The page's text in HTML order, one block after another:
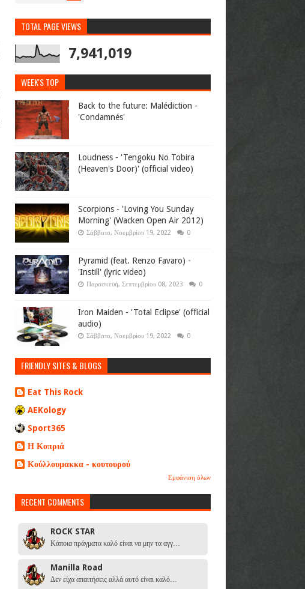
TOTAL PAGE VIEWS
7,941,019
WEEK'S TOP
Back to the future: Malédiction -
'Condamnés'
Loudness - 'Tengoku No Tobira
(Heaven's Door)' (official video)
Scorpions - 'Loving You Sunday
Morning' (Wacken Open Air 2012)
Σάββατο, Νοεμβρίου 19, 2022 0
Pyramid (feat. Renzo Favaro) -
'Instill' (lyric video)
Παρασκευή, Σεπτεμβρίου 08, 2023 0
Iron Maiden - 'Total Eclipse' (official
audio)
Σάββατο, Νοεμβρίου 19, 2022 0
FRIENDLY SITES & BLOGS
Eat This Rock
AEKology
Sport365
Η Κοπριά
Κούλλουμακκα - κουτουρού
Εμφάνιση όλων
RECENT COMMENTS
ROCK STAR
Κάποια πράγματα καλό είναι να μην τα αγγ…
Manilla Road
Δεν είχα απαιτήσεις αλλά αυτό είναι καλό…